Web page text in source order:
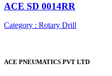
ACE SD 0014RR
Category : Rotary Drill
ACE PNEUMATICS PVT LTD